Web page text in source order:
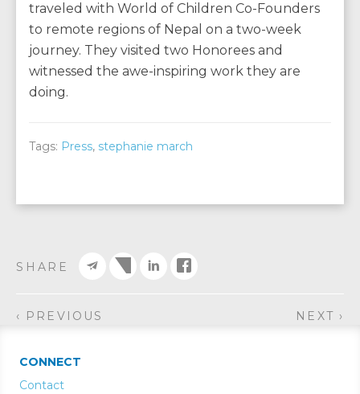
traveled with World of Children Co-Founders
to remote regions of Nepal on a two-week
journey. They visited two Honorees and
witnessed the awe-inspiring work they are
doing.
Tags: Press, stephanie march
SHARE
‹ PREVIOUS NEXT ›
CONNECT
Contact